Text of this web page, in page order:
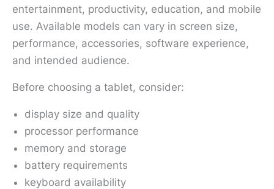
entertainment, productivity, education, and mobile
use. Available models can vary in screen size,
performance, accessories, software experience,
and intended audience.
Before choosing a tablet, consider:
display size and quality
processor performance
memory and storage
battery requirements
keyboard availability